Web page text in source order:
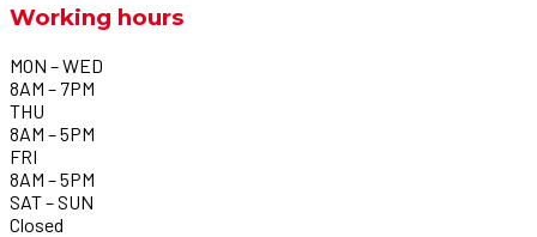
Working hours
MON – WED
8AM – 7PM
THU
8AM – 5PM
FRI
8AM – 5PM
SAT – SUN
Closed